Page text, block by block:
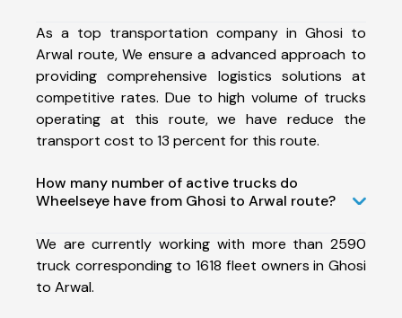
As a top transportation company in Ghosi to
Arwal route, We ensure a advanced approach to
providing comprehensive logistics solutions at
competitive rates. Due to high volume of trucks
operating at this route, we have reduce the
transport cost to 13 percent for this route.
How many number of active trucks do
Wheelseye have from Ghosi to Arwal route?
We are currently working with more than 2590
truck corresponding to 1618 fleet owners in Ghosi
to Arwal.